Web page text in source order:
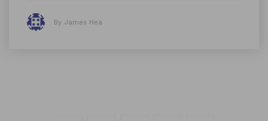
By James Hea